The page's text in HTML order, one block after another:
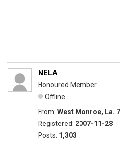
NELA
Honoured Member
Offline
From: West Monroe, La.
Registered: 2007-11-28
Posts: 1,303